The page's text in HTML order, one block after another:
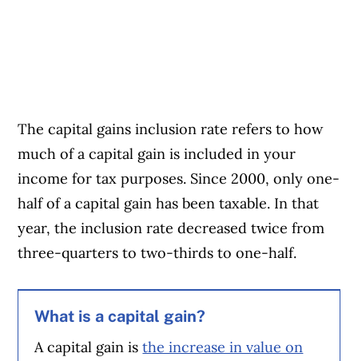
The capital gains inclusion rate refers to how
much of a capital gain is included in your
income for tax purposes. Since 2000, only one-
half of a capital gain has been taxable. In that
year, the inclusion rate decreased twice from
three-quarters to two-thirds to one-half.
What is a capital gain?
A capital gain isthe increase in value on